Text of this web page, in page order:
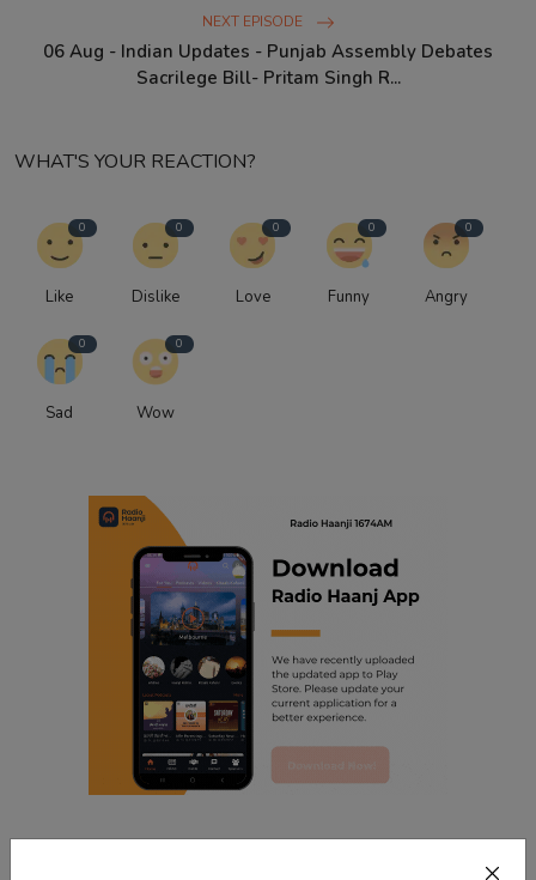
NEXT EPISODE
06 Aug - Indian Updates - Punjab Assembly Debates
Sacrilege Bill- Pritam Singh R...
WHAT'S YOUR REACTION?
0
Like
0
Dislike
0
Love
0
Funny
0
Angry
0
Sad
0
Wow